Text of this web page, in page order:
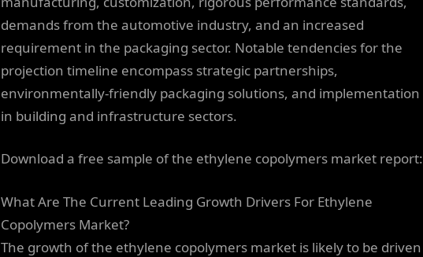
demands from the automotive industry, and an increased
requirement in the packaging sector. Notable tendencies for the
projection timeline encompass strategic partnerships,
environmentally-friendly packaging solutions, and implementation
in building and infrastructure sectors.
Download a free sample of the ethylene copolymers market report:
What Are The Current Leading Growth Drivers For Ethylene
Copolymers Market?
The growth of the ethylene copolymers market is likely to be driven